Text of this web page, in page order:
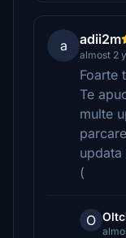
a adii2m
almost 2
Foarte
Te
multe
(
O